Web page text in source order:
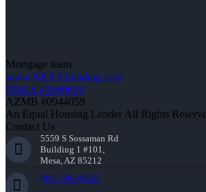
Mortgage team
www.NEXALending.com
NMLS #1660690
AZMB #0944059
An Equal Housing Lender All Rights
Contact Us
5559 S Sossaman Rd
Building 1 #101,
Mesa, AZ 85212
(941) 900-9626